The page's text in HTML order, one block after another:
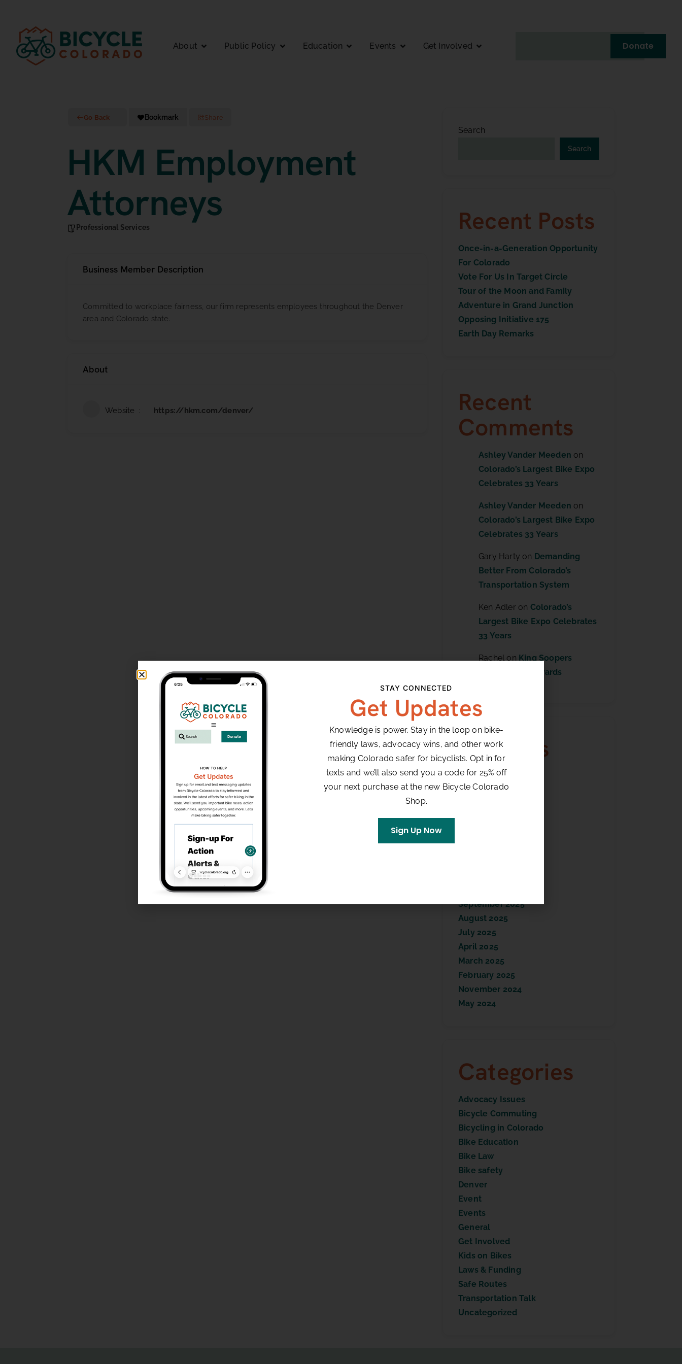
About Public Policy Education Events Get Involved Donate
Go Back Bookmark Share
HKM Employment
Attorneys
Professional Services
Business Member Description
Committed to workplace fairness, our firm represents employees throughout the Denver
area and Colorado state.
About
Website https://hkm.com/denver/
Search
Search
Recent Posts
Once-in-a-Generation Opportunity
For Colorado
Vote For Us In Target Circle
Tour of the Moon and Family
Adventure in Grand Junction
Opposing Initiative 175
Earth Day Remarks
Recent
Comments
Ashley Vander Meeden on
Colorado’s Largest Bike Expo
Celebrates 33 Years
Ashley Vander Meeden on
Colorado’s Largest Bike Expo
Celebrates 33 Years
Gary Harty on Demanding
Better From Colorado’s
Transportation System
Ken Adler on Colorado’s
Largest Bike Expo Celebrates
33 Years
Rachel on King Soopers
Community Rewards
Archives
July 2026
June 2026
September 2025
August 2025
July 2025
April 2025
March 2025
February 2025
November 2024
May 2024
Categories
Advocacy Issues
Bicycle Commuting
Bicycling in Colorado
Bike Education
Bike Law
Bike safety
Denver
Event
Events
General
Get Involved
Kids on Bikes
Laws & Funding
Safe Routes
Transportation Talk
Uncategorized
STAY CONNECTED
Get Updates
Knowledge is power. Stay in the loop on bike-
friendly laws, advocacy wins, and other work
making Colorado safer for bicyclists. Opt in for
texts and we’ll also send you a code for 25% off
your next purchase at the new Bicycle Colorado
Shop.
Sign Up Now